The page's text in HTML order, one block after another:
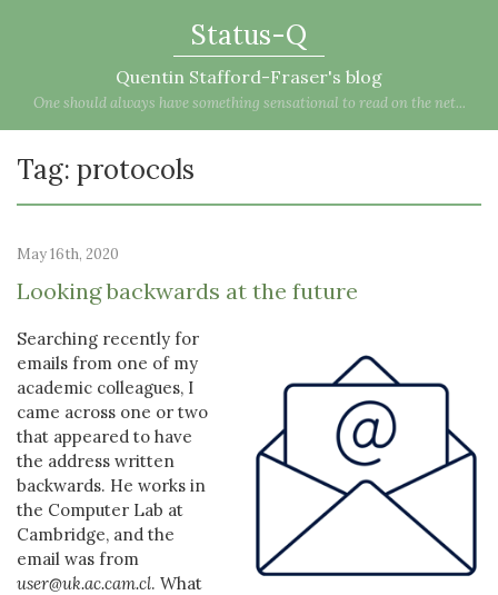
Status-Q
Quentin Stafford-Fraser's blog
One should always have something sensational to read on the net...
Tag: protocols
May 16th, 2020
Looking backwards at the future
Searching recently for
emails from one of my
academic colleagues, I
came across one or two
that appeared to have
the address written
backwards. He works in
the Computer Lab at
Cambridge, and the
email was from
user@uk.ac.cam.cl. What